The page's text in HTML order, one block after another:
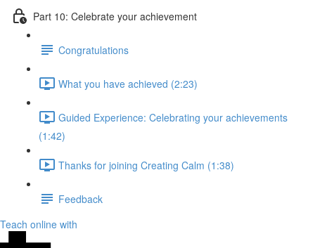
Part 10: Celebrate your achievement
Congratulations
What you have achieved (2:23)
Guided Experience: Celebrating your achievements
(1:42)
Thanks for joining Creating Calm (1:38)
Feedback
Teach online with